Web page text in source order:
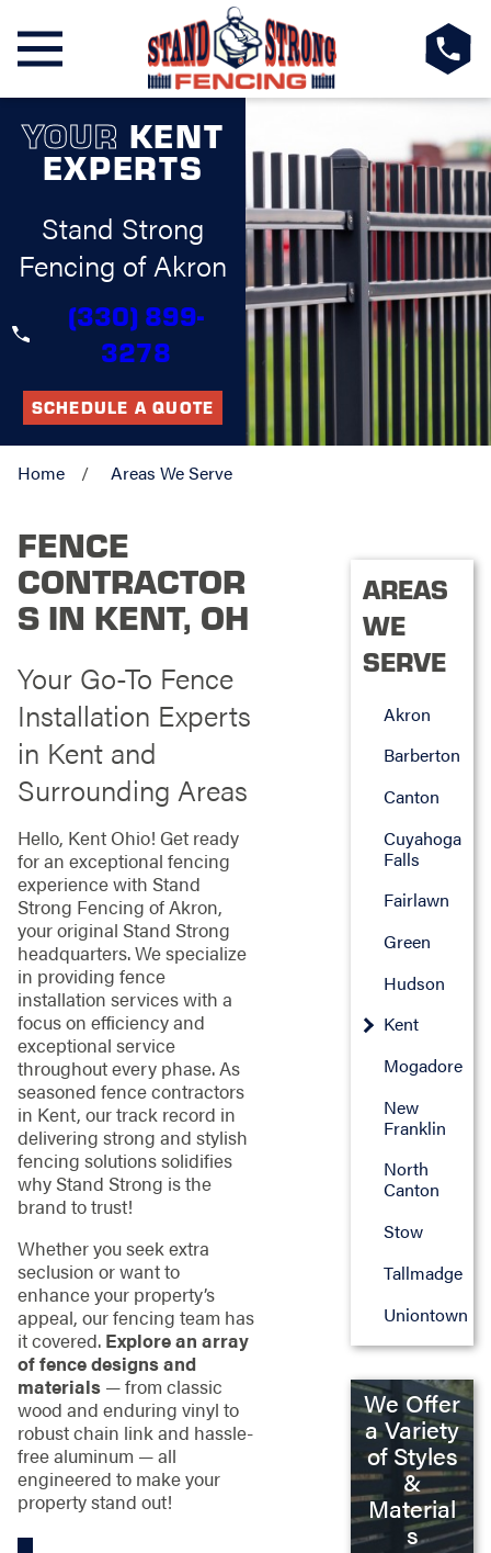
YOUR KENT
EXPERTS
Stand Strong
Fencing of Akron
(330) 899-
3278
SCHEDULE A QUOTE
Home Areas We Serve
FENCE
CONTRACTOR
S IN KENT, OH
Your Go-To Fence
Installation Experts
in Kent and
Surrounding Areas
Hello, Kent Ohio! Get ready
for an exceptional fencing
experience with Stand
Strong Fencing of Akron,
your original Stand Strong
headquarters. We specialize
in providing fence
installation services with a
focus on efficiency and
exceptional service
throughout every phase. As
seasoned fence contractors
in Kent, our track record in
delivering strong and stylish
fencing solutions solidifies
why Stand Strong is the
brand to trust!
Whether you seek extra
seclusion or want to
enhance your property’s
appeal, our fencing team has
it covered. Explore an array
of fence designs and
materials — from classic
wood and enduring vinyl to
robust chain link and hassle-
free aluminum — all
engineered to make your
property stand out!
AREAS
WE
SERVE
Akron
Barberton
Canton
Cuyahoga
Falls
Fairlawn
Green
Hudson
Kent
Mogadore
New
Franklin
North
Canton
Stow
Tallmadge
Uniontown
We Offer
a Variety
of Styles
&
Material
s